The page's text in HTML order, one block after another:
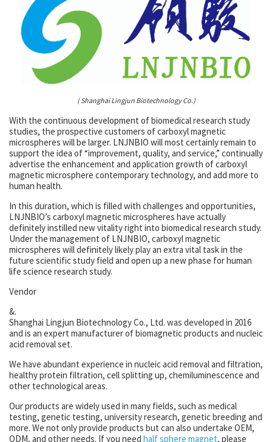
( Shanghai Lingjun Biotechnology Co.)
With the continuous development of biomedical research study
studies, the prospective customers of carboxyl magnetic
microspheres will be larger. LNJNBIO will most certainly remain to
support the idea of “improvement, quality, and service,” continually
advertise the enhancement and application growth of carboxyl
magnetic microsphere contemporary technology, and add more to
human health.
In this duration, which is filled with challenges and opportunities,
LNJNBIO’s carboxyl magnetic microspheres have actually
definitely instilled new vitality right into biomedical research study.
Under the management of LNJNBIO, carboxyl magnetic
microspheres will definitely likely play an extra vital task in the
future scientific study field and open up a new phase for human
life science research study.
Vendor
&.
Shanghai Lingjun Biotechnology Co., Ltd. was developed in 2016
and is an expert manufacturer of biomagnetic products and nucleic
acid removal set.
We have abundant experience in nucleic acid removal and filtration,
healthy protein filtration, cell splitting up, chemiluminescence and
other technological areas.
Our products are widely used in many fields, such as medical
testing, genetic testing, university research, genetic breeding and
more. We not only provide products but can also undertake OEM,
ODM, and other needs. If you need half sphere magnet, please